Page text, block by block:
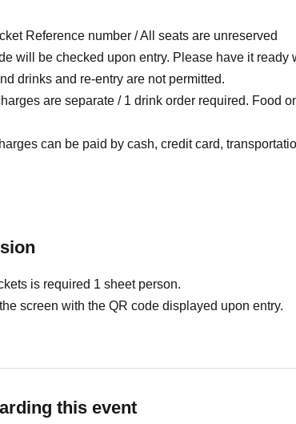
Reference number / All seats are unreserved
will be checked upon entry. Please have it ready
drinks and re-entry are not permitted.
are separate / 1 drink order required. Food
can be paid by cash, credit card,
is required 1 sheet person.
screen with the QR code displayed upon entry.
this event